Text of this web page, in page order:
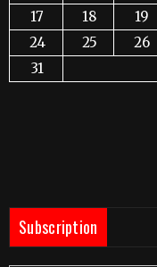
17
18 19
24
25 26
31
Subscription